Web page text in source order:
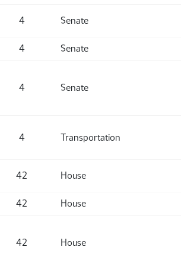
4 Senate
4 Senate
4 Senate
4 Transportation
42 House
42 House
42 House